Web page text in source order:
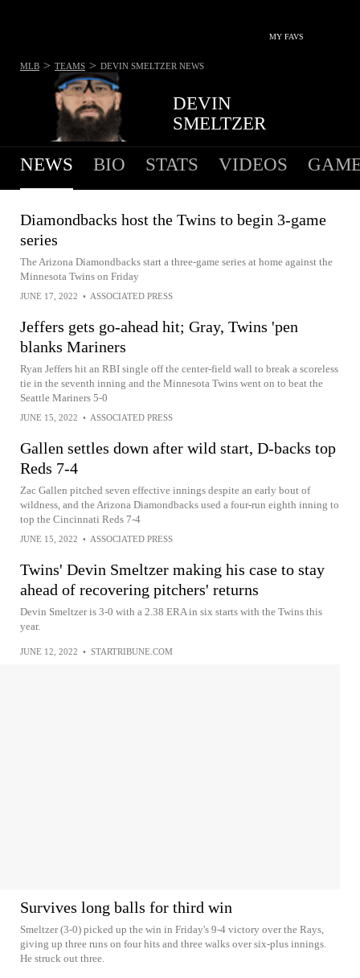
MY FAVS
DEVIN
SMELTZER
MLB > TEAMS > DEVIN SMELTZER NEWS
NEWS BIO STATS VIDEOS
Diamondbacks host the Twins to begin 3-game
series
The Arizona Diamondbacks start a three-game series at home against the
Minnesota Twins on Friday
JUNE 17, 2022 • ASSOCIATED PRESS
Jeffers gets go-ahead hit; Gray, Twins 'pen
blanks Mariners
Ryan Jeffers hit an RBI single off the center-field wall to break a scoreless
tie in the seventh inning and the Minnesota Twins went on to beat the
Seattle Mariners 5-0
JUNE 15, 2022 • ASSOCIATED PRESS
Gallen settles down after wild start, D-backs top
Reds 7-4
Zac Gallen pitched seven effective innings despite an early bout of
wildness, and the Arizona Diamondbacks used a four-run eighth inning to
top the Cincinnati Reds 7-4
JUNE 15, 2022 • ASSOCIATED PRESS
Twins' Devin Smeltzer making his case to stay
ahead of recovering pitchers' returns
Devin Smeltzer is 3-0 with a 2.38 ERA in six starts with the Twins this
year.
JUNE 12, 2022 • STARTRIBUNE.COM
Survives long balls for third win
Smeltzer (3-0) picked up the win in Friday's 9-4 victory over the Rays,
giving up three runs on four hits and three walks over six-plus innings.
He struck out three.